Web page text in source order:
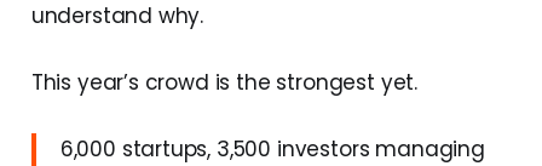
understand why.
This year’s crowd is the strongest yet.
6,000 startups, 3,500 investors managing